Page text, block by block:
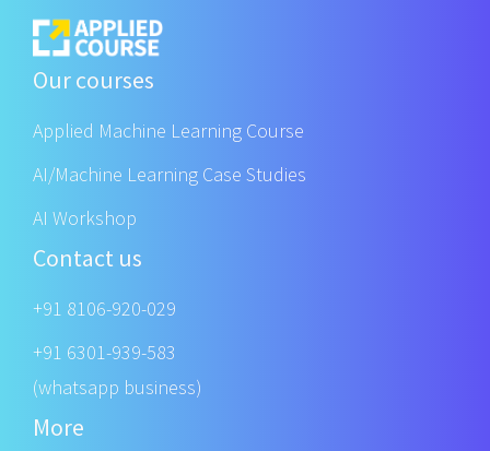
Our courses
Applied Machine Learning Course
AI/Machine Learning Case Studies
AI Workshop
Contact us
+91 8106-920-029
+91 6301-939-583
(whatsapp business)
More